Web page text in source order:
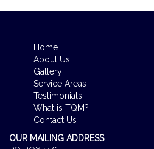
Home
About Us
Gallery
Service Areas
Testimonials
What is TQM?
Contact Us
OUR MAILING ADDRESS